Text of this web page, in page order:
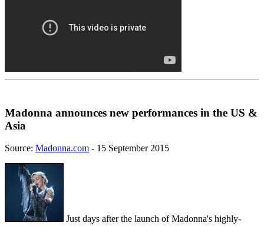
Madonna announces new performances in the US &
Asia
Source: Madonna.com - 15 September 2015
Just days after the launch of Madonna's highly-